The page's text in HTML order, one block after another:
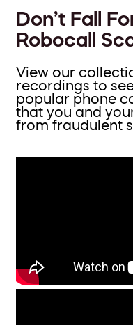
Don’t Fall
Robocall
View our
recordings to
popular phone
that you and
from fraudulent